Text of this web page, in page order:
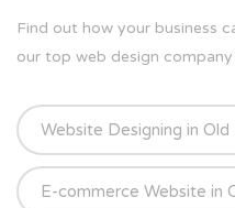
Find out how your business
our top web design
Website Designing in Old
E-commerce Website in